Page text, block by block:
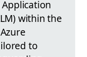
within the
to